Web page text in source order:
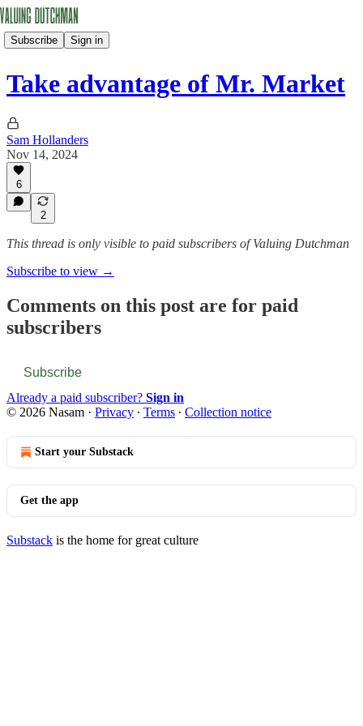
Subscribe Sign in
Take advantage of Mr. Market
Sam Hollanders
Nov 14, 2024
6
2
This thread is only visible to paid subscribers of Valuing Dutchman
Subscribe to view →
Comments on this post are for paid
subscribers
Subscribe
Already a paid subscriber? Sign in
© 2026 Nasam · Privacy ∙ Terms ∙ Collection notice
Start your Substack
Get the app
Substack is the home for great culture